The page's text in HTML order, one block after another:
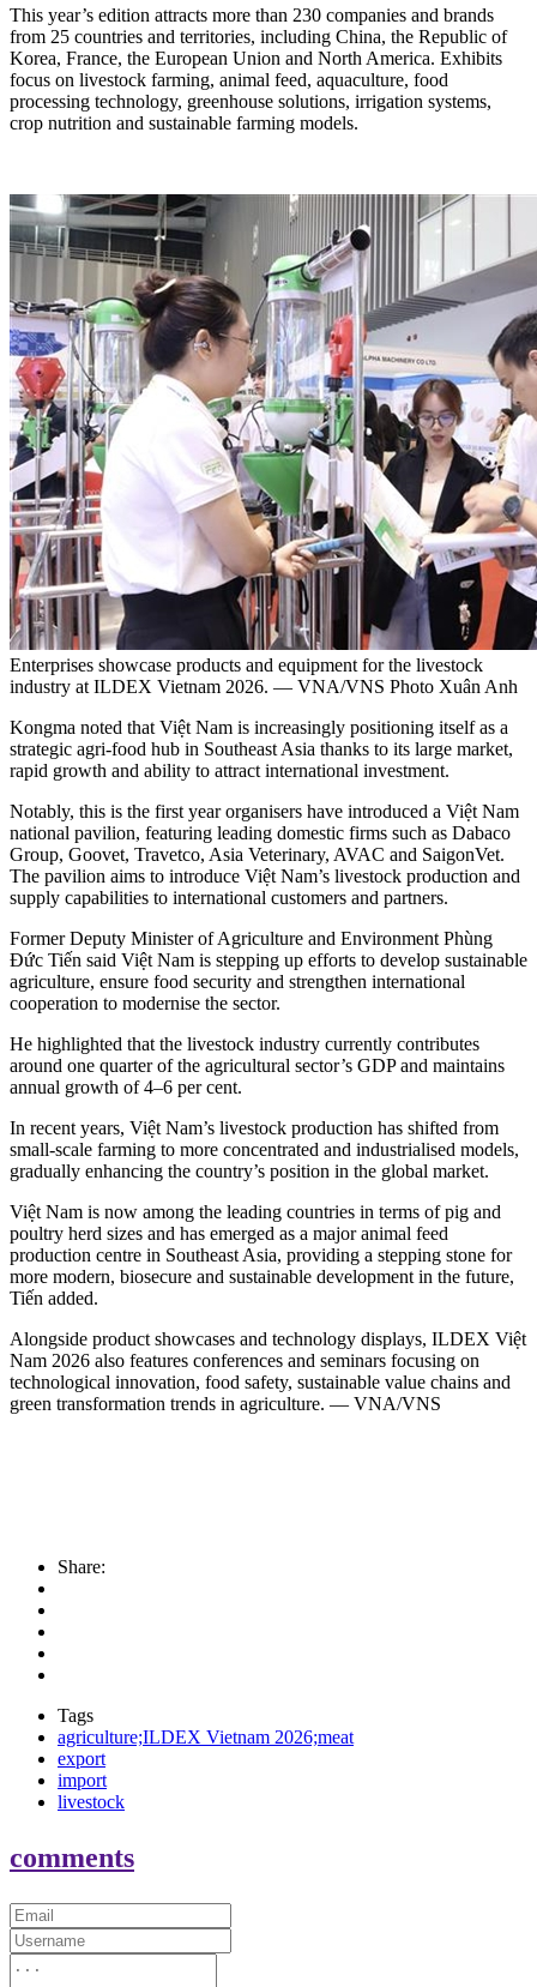
​This year’s edition attracts more than 230 companies and brands
from 25 countries and territories, including China, the Republic of
Korea, France, the European Union and North America. Exhibits
focus on livestock farming, animal feed, aquaculture, food
processing technology, greenhouse solutions, irrigation systems,
crop nutrition and sustainable farming models.
Enterprises showcase products and equipment for the livestock
industry at ILDEX Vietnam 2026. — VNA/VNS Photo Xuân Anh
​Kongma noted that Việt Nam is increasingly positioning itself as a
strategic agri-food hub in Southeast Asia thanks to its large market,
rapid growth and ability to attract international investment.
​Notably, this is the first year organisers have introduced a Việt Nam
national pavilion, featuring leading domestic firms such as Dabaco
Group, Goovet, Travetco, Asia Veterinary, AVAC and SaigonVet.
The pavilion aims to introduce Việt Nam’s livestock production and
supply capabilities to international customers and partners.
​Former Deputy Minister of Agriculture and Environment Phùng
Đức Tiến said Việt Nam is stepping up efforts to develop sustainable
agriculture, ensure food security and strengthen international
cooperation to modernise the sector.
​He highlighted that the livestock industry currently contributes
around one quarter of the agricultural sector’s GDP and maintains
annual growth of 4–6 per cent.
In recent years, Việt Nam’s livestock production has shifted from
small-scale farming to more concentrated and industrialised models,
gradually enhancing the country’s position in the global market.
​Việt Nam is now among the leading countries in terms of pig and
poultry herd sizes and has emerged as a major animal feed
production centre in Southeast Asia, providing a stepping stone for
more modern, biosecure and sustainable development in the future,
Tiến added.
​Alongside product showcases and technology displays, ILDEX Việt
Nam 2026 also features conferences and seminars focusing on
technological innovation, food safety, sustainable value chains and
green transformation trends in agriculture. — VNA/VNS
Share:
Tags
agriculture;ILDEX Vietnam 2026;meat
export
import
livestock
comments